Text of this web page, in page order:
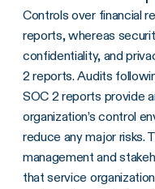
Controls over financial
reports, whereas
confidentiality, and
2 reports. Audits
SOC 2 reports provide
organization’s control
reduce any major risks.
management and
that service